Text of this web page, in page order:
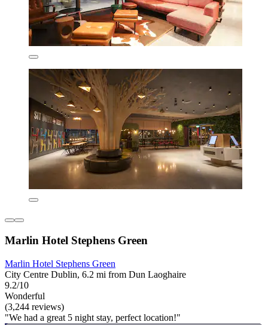
Marlin Hotel Stephens Green
Marlin Hotel Stephens Green
City Centre Dublin, 6.2 mi from Dun Laoghaire
9.2/10
Wonderful
(3,244 reviews)
"We had a great 5 night stay, perfect location!"